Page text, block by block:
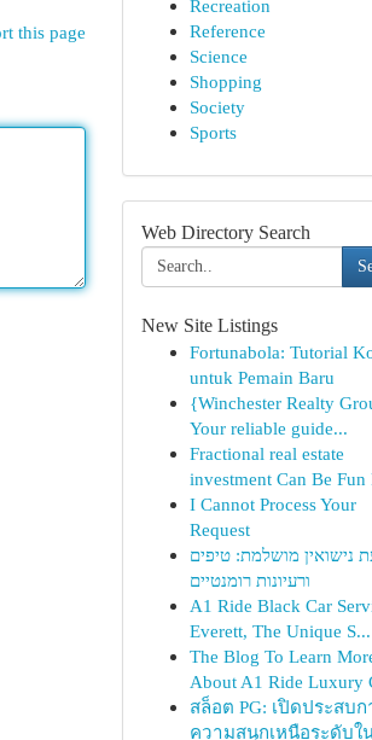
this page
Recreation
Reference
Science
Shopping
Society
Sports
Web Directory Search
New Site Listings
Fortunabola: Tutorial
untuk Pemain Baru
{Winchester Realty
Your reliable guide...
Fractional real estate
investment Can Be Fun
I Cannot Process Your
Request
נישואין מושלמת: טיפים
ורעיונות רומנטיים
A1 Ride Black Car
Everett, The Unique S...
The Blog To Learn
About A1 Ride Luxury
สล็อต PG: เปิดประสบ
ความสนุกเหนือระดับใ